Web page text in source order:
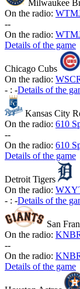
Milwaukee
On the radio:
--
On the radio:
Details of the game
Chicago Cubs
On the radio:
- : -Details of the
Kansas City
On the radio: 610
--
On the radio: 610
Details of the game
Detroit Tigers
On the radio:
- : -Details of the
San
On the radio:
--
On the radio:
Details of the game